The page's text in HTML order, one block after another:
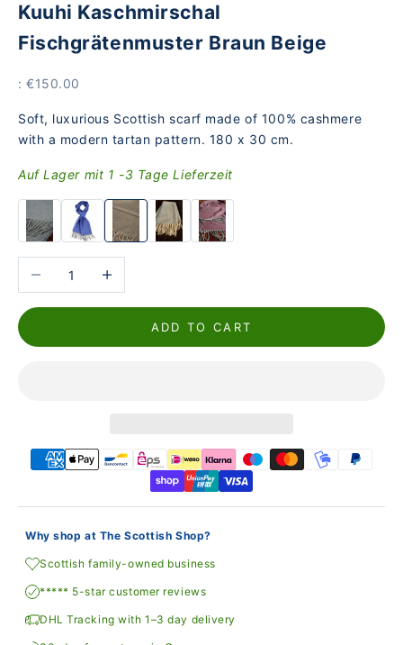
Kuuhi Kaschmirschal
Fischgrätenmuster Braun Beige
Offer
: €150.00
Soft, luxurious Scottish scarf made of 100% cashmere
with a modern tartan pattern. 180 x 30 cm.
Auf Lager mit 1 -3 Tage Lieferzeit
Reduce the numberIncrease the number
ADD TO CART
Why shop at The Scottish Shop?
Scottish family-owned business
***** 5-star customer reviews
DHL Tracking with 1–3 day delivery